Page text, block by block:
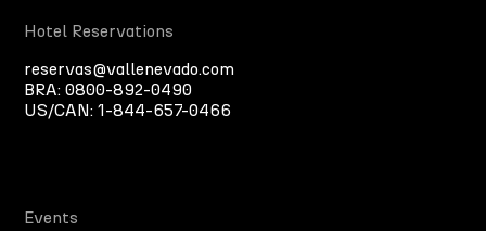
Hotel Reservations
reservas@vallenevado.com
BRA:0800-892-0490
US/CAN:1-844-657-0466
Events